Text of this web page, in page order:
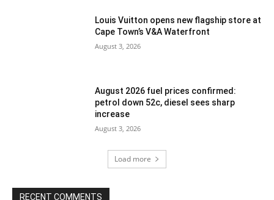
Louis Vuitton opens new flagship store at
Cape Town’s V&A Waterfront
August 3, 2026
August 2026 fuel prices confirmed:
petrol down 52c, diesel sees sharp
increase
August 3, 2026
Load more
RECENT COMMENTS